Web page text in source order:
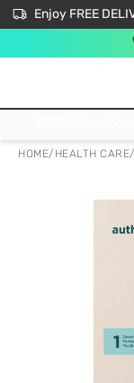
Enjoy FREE
HOME/ HEALTH CARE/